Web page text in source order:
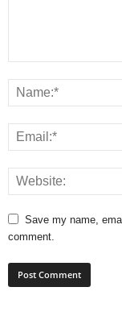
Save my name,
comment.